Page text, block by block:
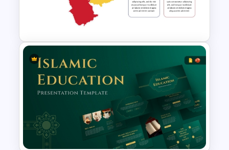
Template for PowerPoint and
Google Slides
Venezuela Country Map on
PowerPoint and Google Slides
Template